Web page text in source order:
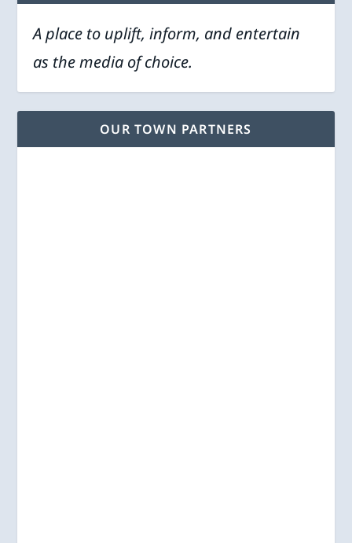
A place to uplift, inform, and entertain
as the media of choice.
OUR TOWN PARTNERS